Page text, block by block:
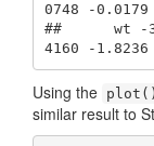
0748 -0.0179
##      wt -
4160 -1.8236
Using the plot()
similar result to